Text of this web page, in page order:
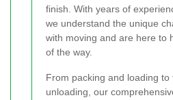
finish. With years of
we understand the unique
with moving and are here to
of the way.
From packing and loading
unloading, our